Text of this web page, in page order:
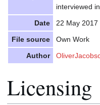
interviewed
Date
22 May 2017
File source
Own Work
Author
Licensing